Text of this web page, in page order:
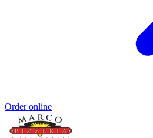
Order online